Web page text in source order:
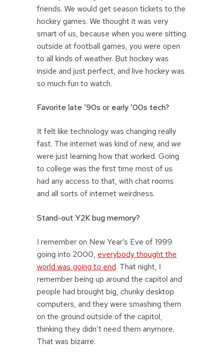
friends. We would get season tickets to the
hockey games. We thought it was very
smart of us, because when you were sitting
outside at football games, you were open
to all kinds of weather. But hockey was
inside and just perfect, and live hockey was
so much fun to watch.
Favorite late ’90s or early ’00s tech?
It felt like technology was changing really
fast. The internet was kind of new, and we
were just learning how that worked. Going
to college was the first time most of us
had any access to that, with chat rooms
and all sorts of internet weirdness.
Stand-out Y2K bug memory?
I remember on New Year’s Eve of 1999
going into 2000, everybody thought the
world was going to end. That night, I
remember being up around the capitol and
people had brought big, chunky desktop
computers, and they were smashing them
on the ground outside of the capitol,
thinking they didn’t need them anymore.
That was bizarre.